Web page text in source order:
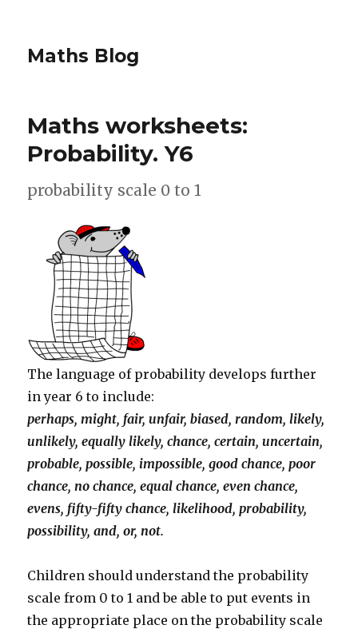
Maths Blog
Maths worksheets:
Probability. Y6
probability scale 0 to 1
The language of probability develops further
in year 6 to include:
perhaps, might, fair, unfair, biased, random, likely,
unlikely, equally likely, chance, certain, uncertain,
probable, possible, impossible, good chance, poor
chance, no chance, equal chance, even chance,
evens, fifty-fifty chance, likelihood, probability,
possibility, and, or, not.
Children should understand the probability
scale from 0 to 1 and be able to put events in
the appropriate place on the probability scale